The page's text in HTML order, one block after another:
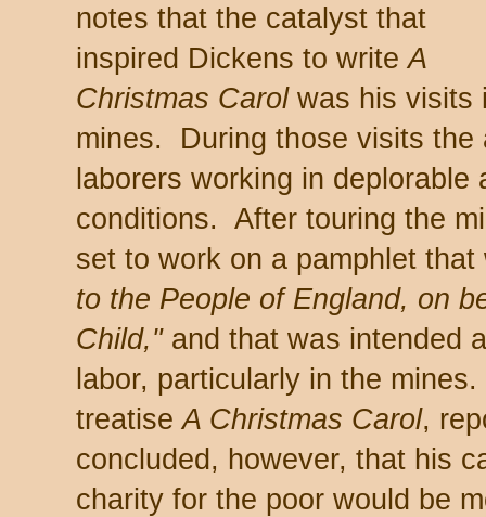
notes that the catalyst that
inspired Dickens to writeA
Christmas Carol was his visits
mines. During those visits
laborers working in deplorable
conditions. After touring the
set to work on a pamphlet
to the People of England, on
Child," and that was intended
labor, particularly in the
treatiseA Christmas Carol,
concluded, however, that his
charity for the poor would be